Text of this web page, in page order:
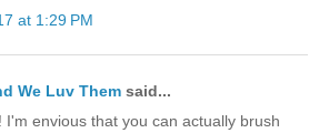
at 1:29 PM
We Luv Them said...
I'm envious that you can actually brush